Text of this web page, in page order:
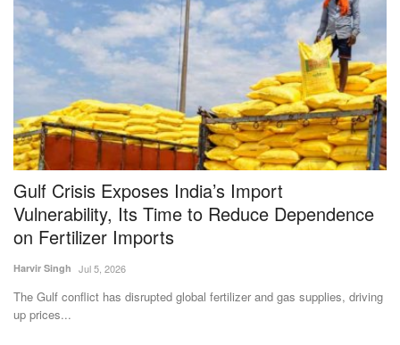
Gulf Crisis Exposes India’s Import
Vulnerability, Its Time to Reduce Dependence
on Fertilizer Imports
Harvir Singh Jul 5, 2026
The Gulf conflict has disrupted global fertilizer and gas supplies, driving
up prices...